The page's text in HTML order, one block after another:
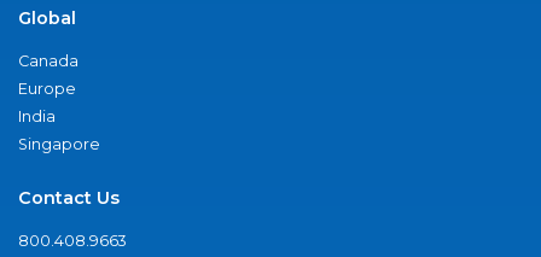
Global
Canada
Europe
India
Singapore
Contact Us
800.408.9663